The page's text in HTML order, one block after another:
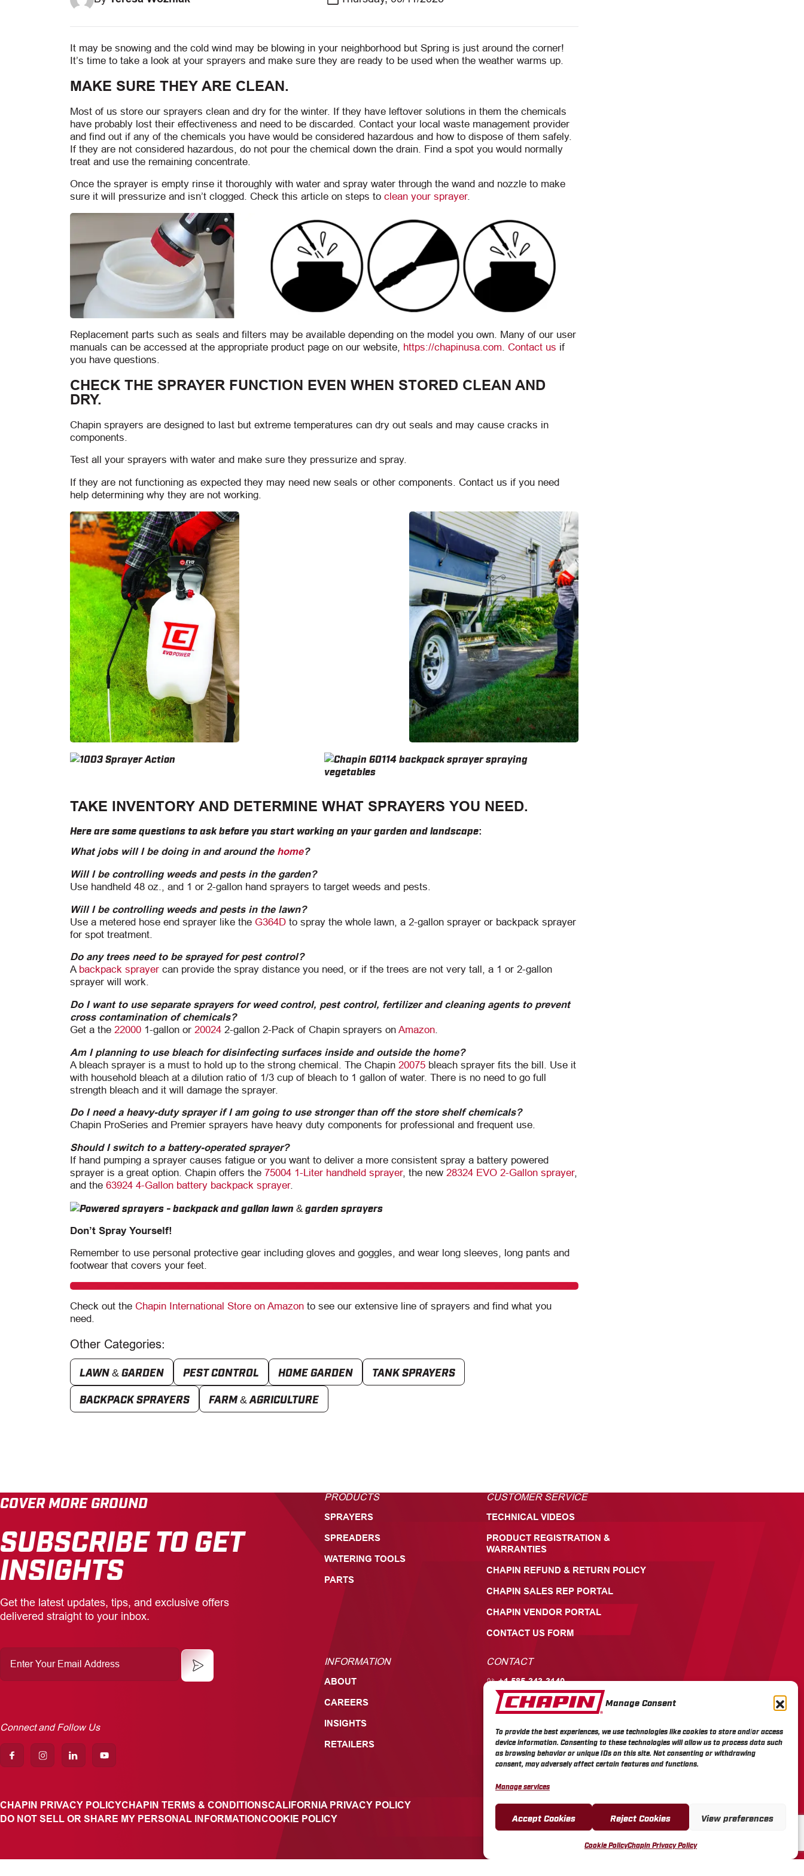
Manage Consent
To provide the best experiences, we use technologies like cookies to store and/or access
device information. Consenting to these technologies will allow us to process data such
as browsing behavior or unique IDs on this site. Not consenting or withdrawing
consent, may adversely affect certain features and functions.
Manage services
Accept Cookies Reject Cookies View preferences
Cookie PolicyChapin Privacy Policy
It may be snowing and the cold wind may be blowing in your neighborhood but Spring is just around the corner!
It’s time to take a look at your sprayers and make sure they are ready to be used when the weather warms up.
MAKE SURE THEY ARE CLEAN.
Most of us store our sprayers clean and dry for the winter. If they have leftover solutions in them the chemicals
have probably lost their effectiveness and need to be discarded. Contact your local waste management provider
and find out if any of the chemicals you have would be considered hazardous and how to dispose of them safely.
If they are not considered hazardous, do not pour the chemical down the drain. Find a spot you would normally
treat and use the remaining concentrate.
Once the sprayer is empty rinse it thoroughly with water and spray water through the wand and nozzle to make
sure it will pressurize and isn’t clogged. Check this article on steps to clean your sprayer.
Replacement parts such as seals and filters may be available depending on the model you own. Many of our user
manuals can be accessed at the appropriate product page on our website, https://chapinusa.com Contact us if
you have questions.
CHECK THE SPRAYER FUNCTION EVEN WHEN STORED CLEAN AND
DRY.
Chapin sprayers are designed to last but extreme temperatures can dry out seals and may cause cracks in
components.
Test all your sprayers with water and make sure they pressurize and spray.
If they are not functioning as expected they may need new seals or other components. Contact us if you need
help determining why they are not working.
TAKE INVENTORY AND DETERMINE WHAT SPRAYERS YOU NEED.
Here are some questions to ask before you start working on your garden and landscape:
What jobs will I be doing in and around the home?
Will I be controlling weeds and pests in the garden?
Use handheld 48 oz., and 1 or 2-gallon hand sprayers to target weeds and pests.
Will I be controlling weeds and pests in the lawn?
Use a metered hose end sprayer like the G364D to spray the whole lawn, a 2-gallon sprayer or backpack sprayer
for spot treatment.
Do any trees need to be sprayed for pest control?
A backpack sprayer can provide the spray distance you need, or if the trees are not very tall, a 1 or 2-gallon
sprayer will work.
Do I want to use separate sprayers for weed control, pest control, fertilizer and cleaning agents to prevent
cross contamination of chemicals?
Get a the 22000 1-gallon or 20024 2-gallon 2-Pack of Chapin sprayers on Amazon.
Am I planning to use bleach for disinfecting surfaces inside and outside the home?
A bleach sprayer is a must to hold up to the strong chemical. The Chapin 20075 bleach sprayer fits the bill. Use it
with household bleach at a dilution ratio of 1/3 cup of bleach to 1 gallon of water. There is no need to go full
strength bleach and it will damage the sprayer.
Do I need a heavy-duty sprayer if I am going to use stronger than off the store shelf chemicals?
Chapin ProSeries and Premier sprayers have heavy duty components for professional and frequent use.
Should I switch to a battery-operated sprayer?
If hand pumping a sprayer causes fatigue or you want to deliver a more consistent spray a battery powered
sprayer is a great option. Chapin offers the 75004 1-Liter handheld sprayer, the new 28324 EVO 2-Gallon sprayer,
and the 63924 4-Gallon battery backpack sprayer.
Don’t Spray Yourself!
Remember to use personal protective gear including gloves and goggles, and wear long sleeves, long pants and
footwear that covers your feet.
Check out the Chapin International Store on Amazon to see our extensive line of sprayers and find what you
need.
Other Categories:
LAWN & GARDEN PEST CONTROL HOME GARDEN TANK SPRAYERS
BACKPACK SPRAYERS FARM & AGRICULTURE
COVER MORE GROUND
SUBSCRIBE TO GET
INSIGHTS
Get the latest updates, tips, and exclusive offers
delivered straight to your inbox.
Enter
Your
Email
Address
Connect and Follow Us
PRODUCTS
SPRAYERS
SPREADERS
WATERING TOOLS
PARTS
CUSTOMER SERVICE
TECHNICAL VIDEOS
PRODUCT REGISTRATION &
WARRANTIES
CHAPIN REFUND & RETURN POLICY
CHAPIN SALES REP PORTAL
CHAPIN VENDOR PORTAL
CONTACT US FORM
INFORMATION
ABOUT
CAREERS
INSIGHTS
RETAILERS
CONTACT
+1 585-343-3140
700 ELLICOTT STREET, PO BOX
549, BATAVIA, NY 14021
CHAPIN PRIVACY POLICYCHAPIN TERMS & CONDITIONSCALIFORNIA PRIVACY POLICY
DO NOT SELL OR SHARE MY PERSONAL INFORMATIONCOOKIE POLICY